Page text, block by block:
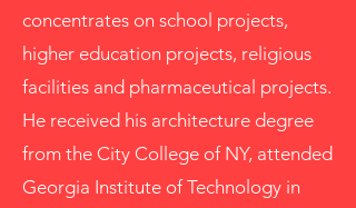
concentrates on school projects,
higher education projects, religious
facilities and pharmaceutical projects.
He received his architecture degree
from the City College of NY, attended
Georgia Institute of Technology in